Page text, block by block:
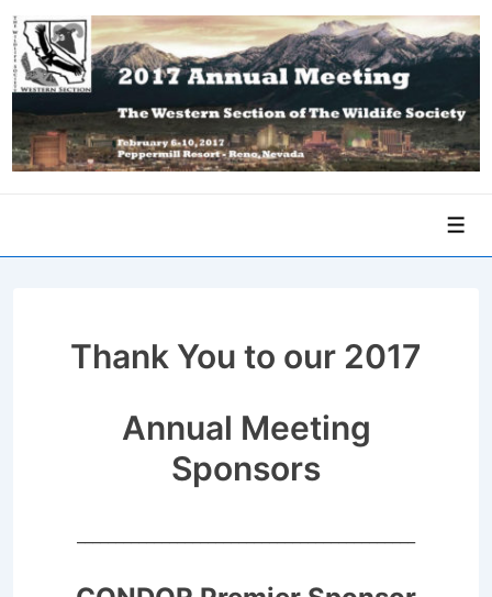
↓
Skip
to
Content
Thank You to our 2017
Annual Meeting
Sponsors